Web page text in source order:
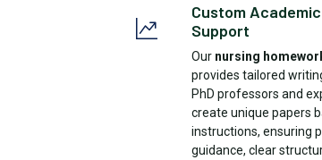
Custom
Support
Our nursing
provides tailored
PhD professors and
create unique papers
instructions, ensuring
guidance, clear